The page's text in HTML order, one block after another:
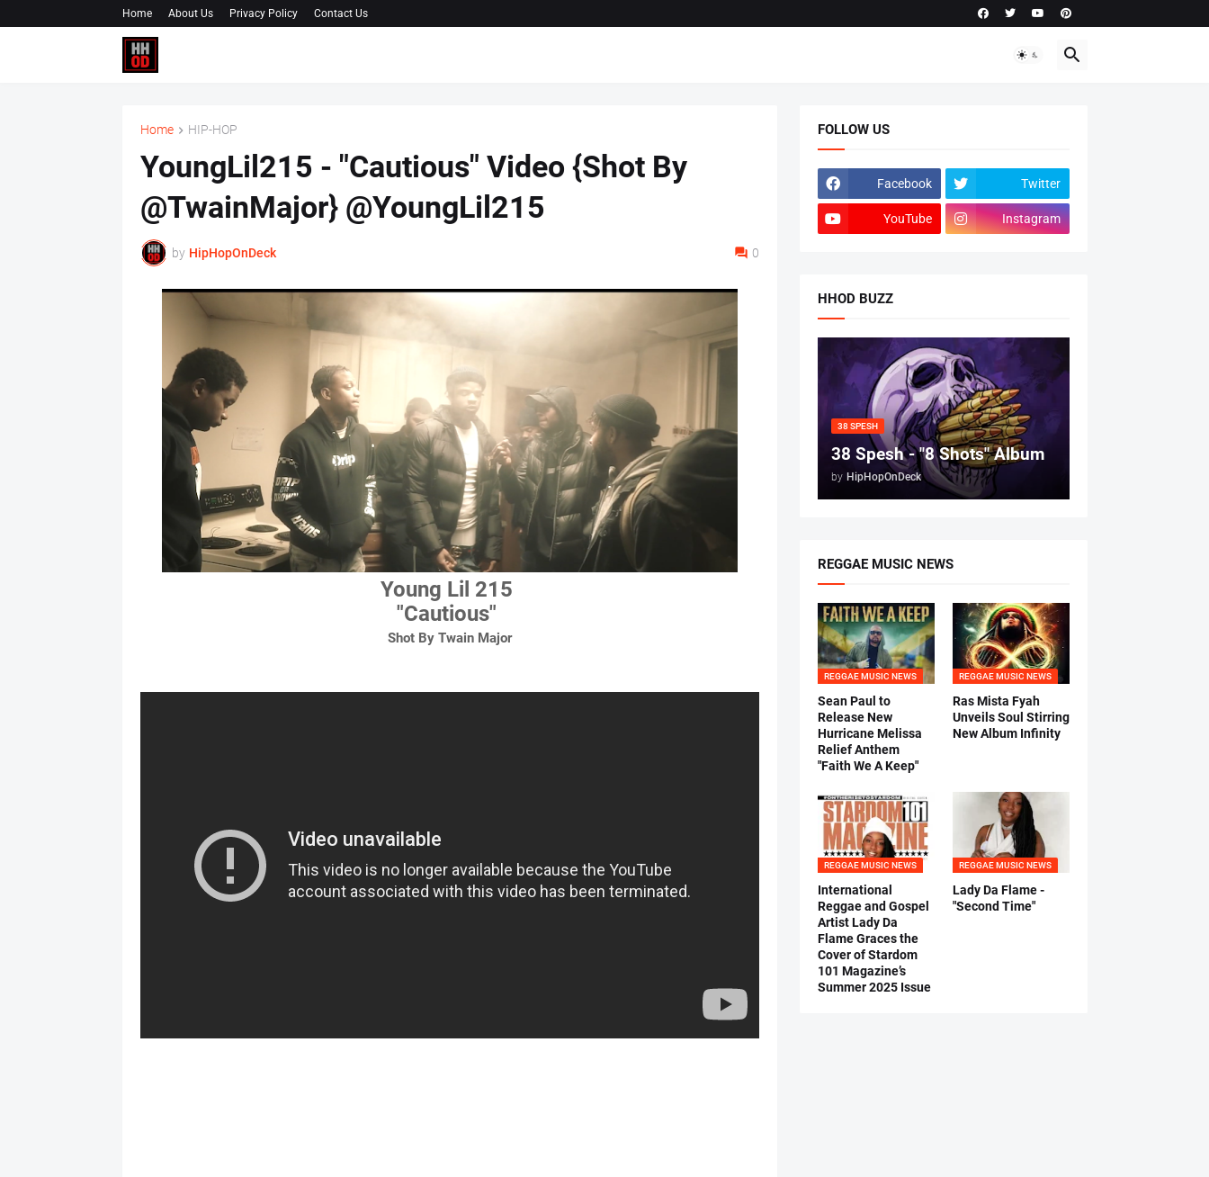
Home About Us Privacy Policy Contact Us
Home HIP-HOP
YoungLil215 - "Cautious" Video {Shot By
@TwainMajor} @YoungLil215
by HipHopOnDeck 0
Young Lil 215
"Cautious"
Shot By Twain Major
FOLLOW US
Facebook Twitter
YouTube Instagram
HHOD BUZZ
38 SPESH
38 Spesh - "8 Shots" Album
by HipHopOnDeck
REGGAE MUSIC NEWS
REGGAE MUSIC NEWS
Sean Paul to
Release New
Hurricane Melissa
Relief Anthem
"Faith We A Keep"
REGGAE MUSIC NEWS
Ras Mista Fyah
Unveils Soul Stirring
New Album Infinity
REGGAE MUSIC NEWS
International
Reggae and Gospel
Artist Lady Da
Flame Graces the
Cover of Stardom
101 Magazine’s
Summer 2025 Issue
REGGAE MUSIC NEWS
Lady Da Flame -
"Second Time"